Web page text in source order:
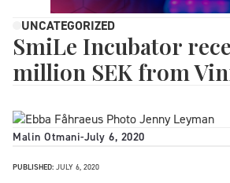
UNCATEGORIZED
SmiLe Incubator
million SEK from
Malin Otmani-July 6, 2020
PUBLISHED: JULY 6, 2020